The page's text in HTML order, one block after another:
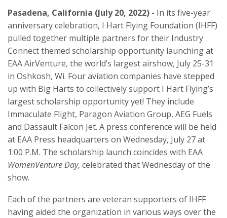
Pasadena, California (July 20, 2022) - In its five-year
anniversary celebration, I Hart Flying Foundation (IHFF)
pulled together multiple partners for their Industry
Connect themed scholarship opportunity launching at
EAA AirVenture, the world’s largest airshow, July 25-31
in Oshkosh, Wi. Four aviation companies have stepped
up with Big Harts to collectively support I Hart Flying’s
largest scholarship opportunity yet! They include
Immaculate Flight, Paragon Aviation Group, AEG Fuels
and Dassault Falcon Jet. A press conference will be held
at EAA Press headquarters on Wednesday, July 27 at
1:00 P.M. The scholarship launch coincides with EAA
WomenVenture Day, celebrated that Wednesday of the
show.
Each of the partners are veteran supporters of IHFF
having aided the organization in various ways over the